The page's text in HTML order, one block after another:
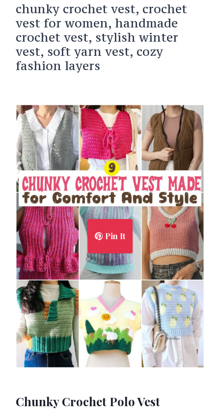
chunky crochet vest, crochet
vest for women, handmade
crochet vest, stylish winter
vest, soft yarn vest, cozy
fashion layers
Pin It
Chunky Crochet Polo Vest